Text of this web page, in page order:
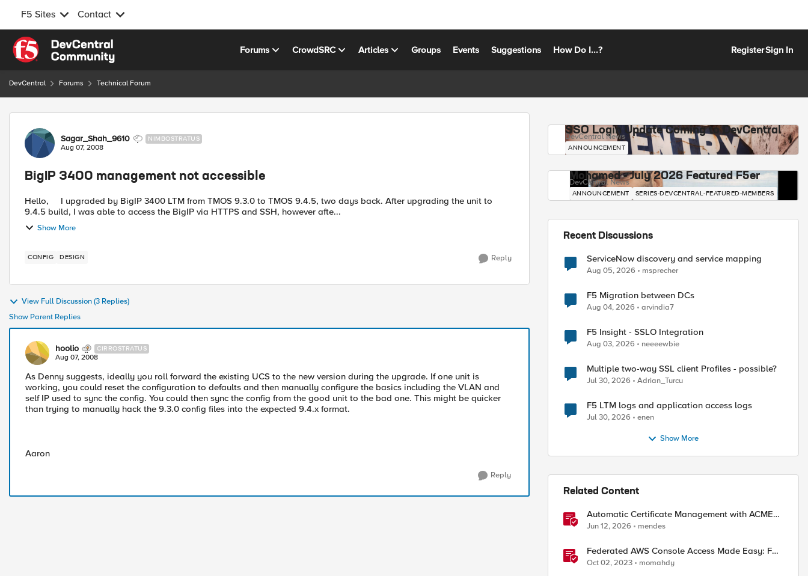
F5 Sites Contact
Skip to content
Forums CrowdSRC Articles Groups Events Suggestions How Do I...? RegisterSign In
DevCentral Forums Technical Forum
Forum Discussion
Sagar_Shah_9610 NIMBOSTRATUS
Aug 07, 2008
BigIP 3400 management not accessible
Hello, I upgraded by BigIP 3400 LTM from TMOS 9.3.0 to TMOS 9.4.5, two days back. After upgrading the unit to
9.4.5 build, I was able to access the BigIP via HTTPS and SSH, however afte...
Show More
CONFIG DESIGN Reply
View Full Discussion (3 Replies)
Show Parent Replies
hoolio CIRROSTRATUS
Aug 07, 2008
As Denny suggests, ideally you roll forward the existing UCS to the new version during the upgrade. If one unit is
working, you could reset the configuration to defaults and then manually configure the basics including the VLAN and
self IP used to sync the config. You could then sync the config from the good unit to the bad one. This might be quicker
than trying to manually hack the 9.3.0 config files into the expected 9.4.x format.
Aaron
Reply
SSO Login Update Coming to DevCentral
DevCentral News
ANNOUNCEMENT
Mohamed - July 2026 Featured F5er
DevCentral News
ANNOUNCEMENT SERIES-DEVCENTRAL-FEATURED-MEMBERS
Recent Discussions
ServiceNow discovery and service mapping
Aug 05, 2026 msprecher
F5 Migration between DCs
Aug 04, 2026 arvindia7
F5 Insight - SSLO Integration
Aug 03, 2026 neeeewbie
Multiple two-way SSL client Profiles - possible?
Jul 30, 2026 Adrian_Turcu
F5 LTM logs and application access logs
Jul 30, 2026 enen
Show More
Related Content
Automatic Certificate Management with ACMEv2
in F5 BIG-IP
Jun 12, 2026 mendes
Federated AWS Console Access Made Easy: F5
BIG-IP Access Policy Manager Access Guided
Configurations
Oct 02, 2023 momahdy